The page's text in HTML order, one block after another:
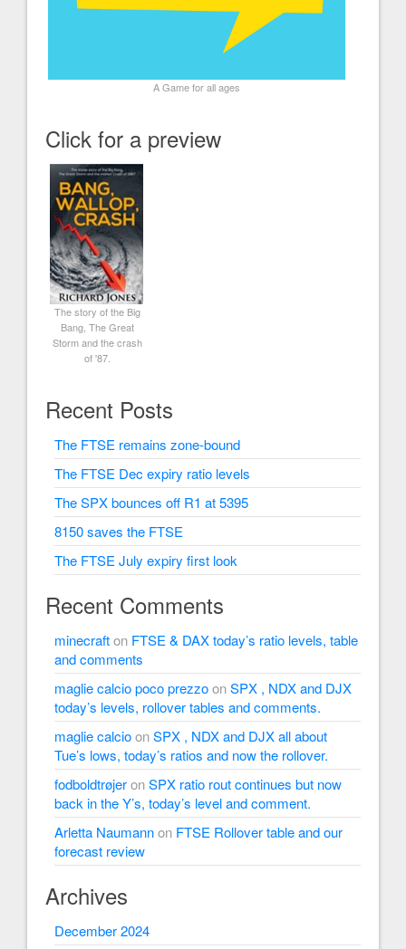
A Game for all ages
Click for a preview
The story of the Big
Bang, The Great
Storm and the crash
of '87.
Recent Posts
The FTSE remains zone-bound
The FTSE Dec expiry ratio levels
The SPX bounces off R1 at 5395
8150 saves the FTSE
The FTSE July expiry first look
Recent Comments
minecrafton FTSE & DAX today’s ratio levels, table
and comments
maglie calcio poco prezzoonSPX , NDX and DJX
today’s levels, rollover tables and comments.
maglie calcioonSPX , NDX and DJX all about
Tue’s lows, today’s ratios and now the rollover.
fodboldtrøjeronSPX ratio rout continues but now
back in the Y’s, today’s level and comment.
Arletta Naumannon FTSE Rollover table and our
forecast review
Archives
December 2024